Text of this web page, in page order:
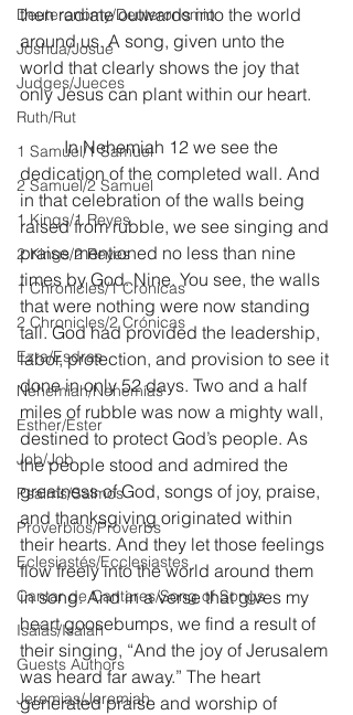
Deuteronomy/Deuteronomio
Joshua/Josué
Judges/Jueces
Ruth/Rut
1 Samuel/1 Samuel
2 Samuel/2 Samuel
1 Kings/1 Reyes
2 Kings/2 Reyes
1 Chronicles/1 Crónicas
2 Chronicles/2 Crónicas
Ezra/Esdras
Nehemiah/Nehemías
Esther/Ester
Job/Job
Psalms/Salmos
Proverbios/Proverbs
Eclesiastés/Ecclesiastes
Cantar de Cantares/Song of Songs
Isaías/Isaiah
Guests Authors
Jeremias/Jeremiah
then radiate outwards into the world
around us. A song, given unto the
world that clearly shows the joy that
only Jesus can plant within our heart.
	In Nehemiah 12 we see the
dedication of the completed wall. And
in that celebration of the walls being
raised from rubble, we see singing and
praise mentioned no less than nine
times by God. Nine. You see, the walls
that were nothing were now standing
tall. God had provided the leadership,
labor, protection, and provision to see it
done in only 52 days. Two and a half
miles of rubble was now a mighty wall,
destined to protect God’s people. As
the people stood and admired the
greatness of God, songs of joy, praise,
and thanksgiving originated within
their hearts. And they let those feelings
flow freely into the world around them
in song. And in a verse that gives my
heart goosebumps, we find a result of
their singing, “And the joy of Jerusalem
was heard far away.” The heart
generated praise and worship of